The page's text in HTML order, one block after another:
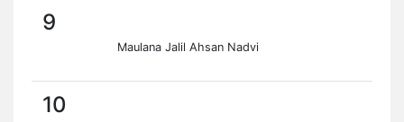
9
Maulana Jalil Ahsan Nadvi
10